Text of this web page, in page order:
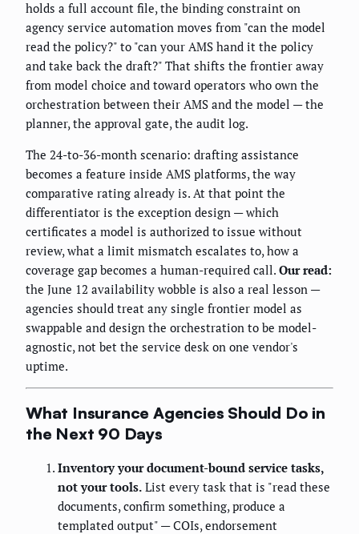
holds a full account file, the binding constraint on
agency service automation moves from "can the model
read the policy?" to "can your AMS hand it the policy
and take back the draft?" That shifts the frontier away
from model choice and toward operators who own the
orchestration between their AMS and the model — the
planner, the approval gate, the audit log.
The 24-to-36-month scenario: drafting assistance
becomes a feature inside AMS platforms, the way
comparative rating already is. At that point the
differentiator is the exception design — which
certificates a model is authorized to issue without
review, what a limit mismatch escalates to, how a
coverage gap becomes a human-required call. Our read:
the June 12 availability wobble is also a real lesson —
agencies should treat any single frontier model as
swappable and design the orchestration to be model-
agnostic, not bet the service desk on one vendor's
uptime.
What Insurance Agencies Should Do in
the Next 90 Days
Inventory your document-bound service tasks,
not your tools. List every task that is "read these
documents, confirm something, produce a
templated output" — COIs, endorsement